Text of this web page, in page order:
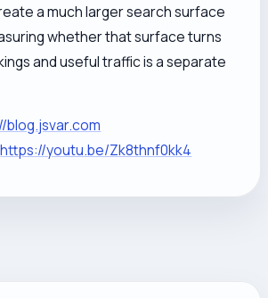
a much larger search surface
whether that surface turns
and useful traffic is a separate
blog.jsvar.com
https://youtu.be/Zk8thnf0kk4